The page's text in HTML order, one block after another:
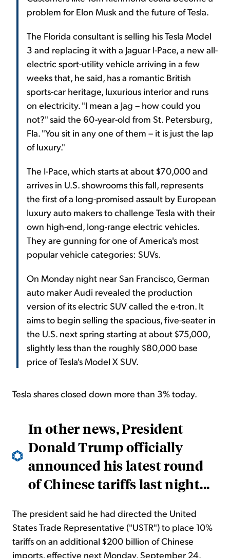
problem for Elon Musk and the future of Tesla.
The Florida consultant is selling his Tesla Model
3 and replacing it with a Jaguar I-Pace, a new all-
electric sport-utility vehicle arriving in a few
weeks that, he said, has a romantic British
sports-car heritage, luxurious interior and runs
on electricity. "I mean a Jag – how could you
not?" said the 60-year-old from St. Petersburg,
Fla. "You sit in any one of them – it is just the lap
of luxury."
The I-Pace, which starts at about $70,000 and
arrives in U.S. showrooms this fall, represents
the first of a long-promised assault by European
luxury auto makers to challenge Tesla with their
own high-end, long-range electric vehicles.
They are gunning for one of America's most
popular vehicle categories: SUVs.
On Monday night near San Francisco, German
auto maker Audi revealed the production
version of its electric SUV called the e-tron. It
aims to begin selling the spacious, five-seater in
the U.S. next spring starting at about $75,000,
slightly less than the roughly $80,000 base
price of Tesla's Model X SUV.
Tesla shares closed down more than 3% today.
In other news, President
Donald Trump officially
announced his latest round
of Chinese tariffs last night...
The president said he had directed the United
States Trade Representative ("USTR") to place 10%
tariffs on an additional $200 billion of Chinese
imports, effective next Monday, September 24.